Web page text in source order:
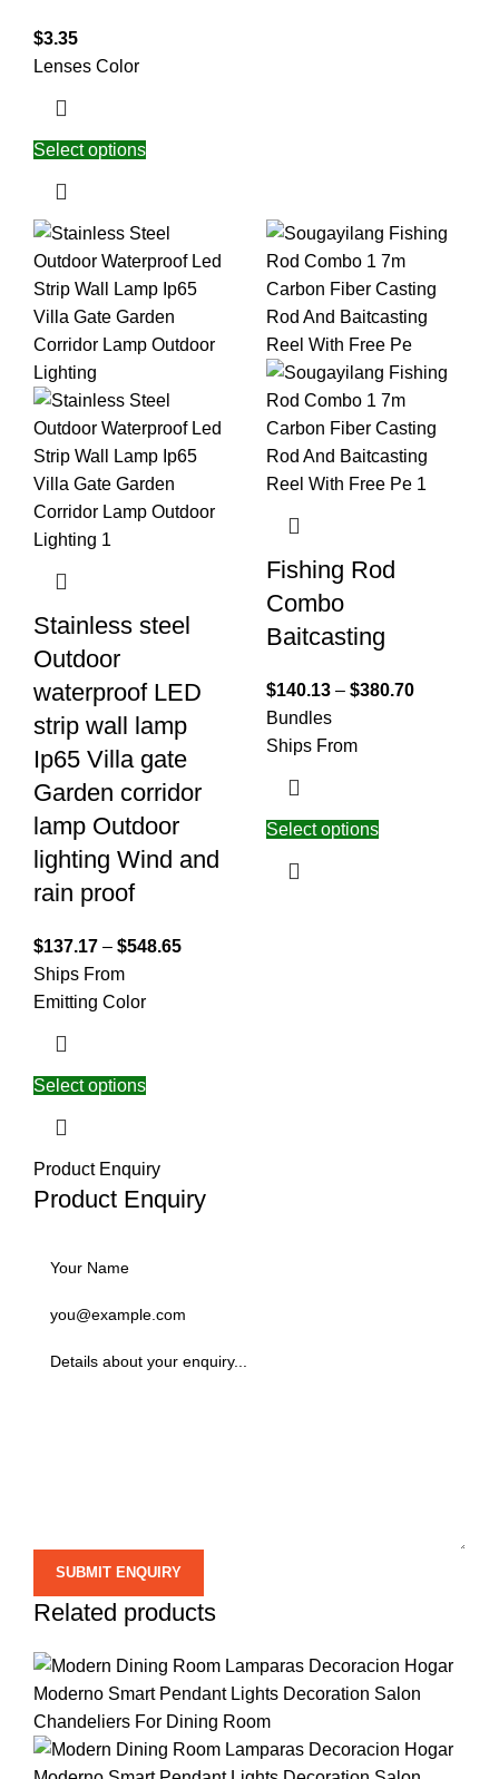
$3.35
Lenses Color
Select options
Stainless steel
Outdoor
waterproof LED
strip wall lamp
Ip65 Villa gate
Garden corridor
lamp Outdoor
lighting Wind and
rain proof
$137.17 – $548.65
Ships From
Emitting Color
Select options
Fishing Rod
Combo
Baitcasting
$140.13 – $380.70
Bundles
Ships From
Select options
Product Enquiry
Product Enquiry
Related products